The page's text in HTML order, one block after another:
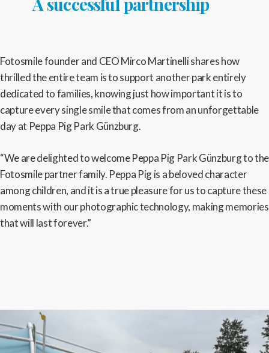
Fotosmile founder and CEO Mirco Martinelli shares how
thrilled the entire team is to support another park entirely
dedicated to families, knowing just how important it is to
capture every single smile that comes from an unforgettable
day at Peppa Pig Park Günzburg.
“We are delighted to welcome Peppa Pig Park Günzburg to the
Fotosmile partner family. Peppa Pig is a beloved character
among children, and it is a true pleasure for us to capture these
moments with our photographic technology, making memories
that will last forever.”